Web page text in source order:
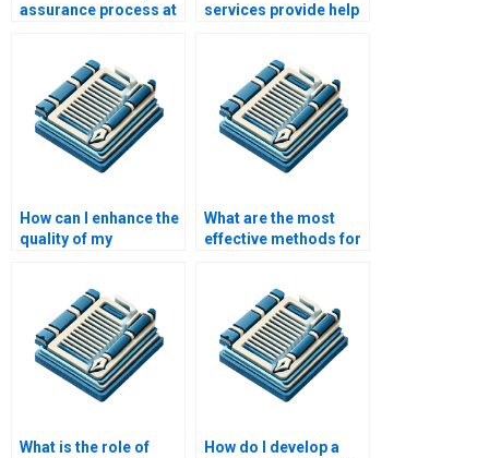
assurance process at
services provide help
How can I enhance the
quality of my
What are the most
effective methods for
What is the role of
How do I develop a